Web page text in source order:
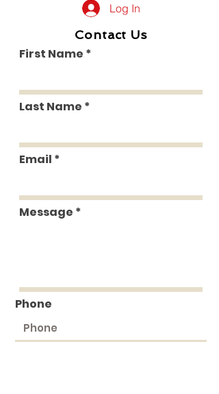
Log In
Contact Us
First Name
Last Name
Email
Message
Phone